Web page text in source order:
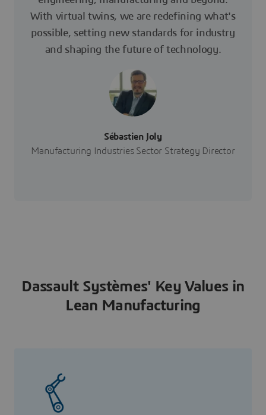
With virtual twins, we are redefining what's
possible, setting new standards for industry
and shaping the future of technology.
Sébastien Joly
Manufacturing Industries Sector Strategy Director
Dassault Systèmes' Key Values in
Lean Manufacturing